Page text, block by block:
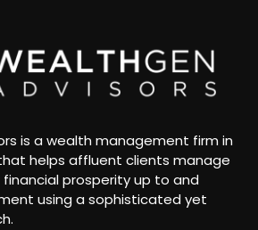
is a wealth management firm in
helps affluent clients manage
prosperity up to and
using a sophisticated yet